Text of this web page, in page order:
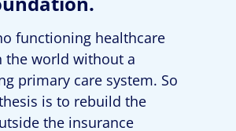
functioning healthcare
the world without a
primary care system. So
is to rebuild the
the insurance